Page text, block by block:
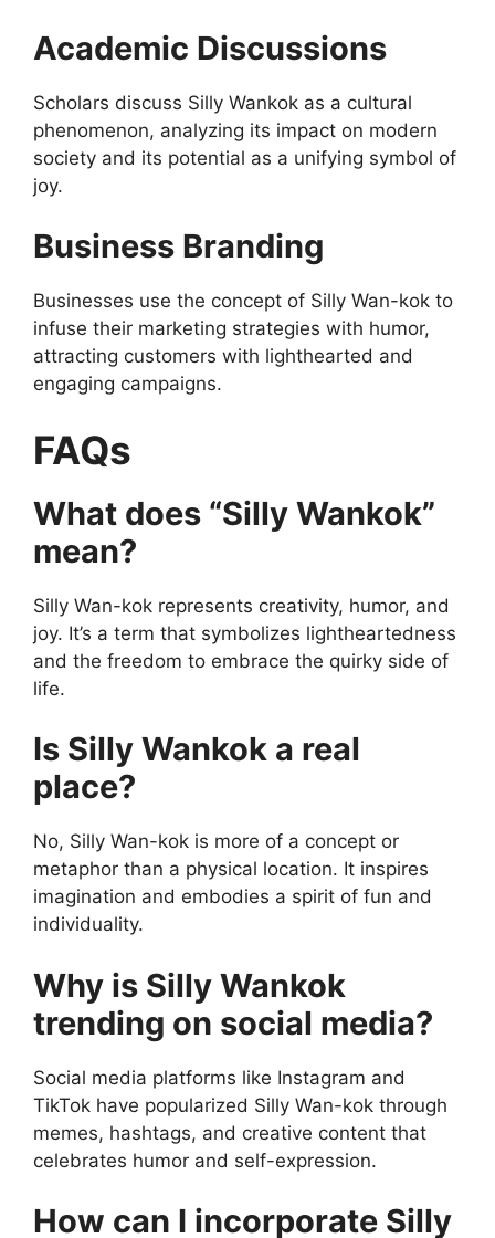
Academic Discussions
Scholars discuss Silly Wankok as a cultural
phenomenon, analyzing its impact on modern
society and its potential as a unifying symbol of
joy.
Business Branding
Businesses use the concept of Silly Wan-kok to
infuse their marketing strategies with humor,
attracting customers with lighthearted and
engaging campaigns.
FAQs
What does “Silly Wankok”
mean?
Silly Wan-kok represents creativity, humor, and
joy. It’s a term that symbolizes lightheartedness
and the freedom to embrace the quirky side of
life.
Is Silly Wankok a real
place?
No, Silly Wan-kok is more of a concept or
metaphor than a physical location. It inspires
imagination and embodies a spirit of fun and
individuality.
Why is Silly Wankok
trending on social media?
Social media platforms like Instagram and
TikTok have popularized Silly Wan-kok through
memes, hashtags, and creative content that
celebrates humor and self-expression.
How can I incorporate Silly